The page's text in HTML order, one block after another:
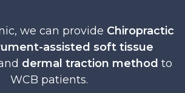
we can provide Chiropractic
assisted soft tissue
dermal traction method to
WCB patients.